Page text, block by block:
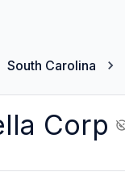
South Carolina
Corp